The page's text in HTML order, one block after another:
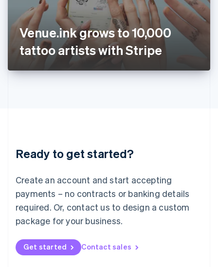
Venue.ink grows to 10,000
tattoo artists with Stripe
Ready to get started?
Create an account and start accepting
payments – no contracts or banking details
required. Or, contact us to design a custom
package for your business.
Get started Contact sales
Italy
Italiano English
Japan
日本語 English
Latvia
English
DeutschEnglish
English 简体中文
Mexico
EspañolEnglish
Netherlands
Nederlands English
New Zealand
Norway
English